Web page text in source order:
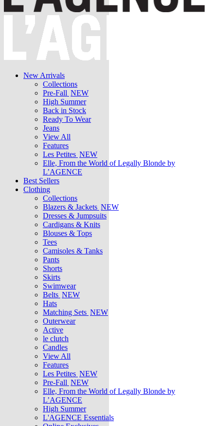
New Arrivals
Collections
Pre-Fall NEW
High Summer
Back in Stock
Ready To Wear
Jeans
View All
Features
Les Petites NEW
Elle, From the World of Legally Blonde by
L’AGENCE
Best Sellers
Clothing
Collections
Blazers & Jackets NEW
Dresses & Jumpsuits
Cardigans & Knits
Blouses & Tops
Tees
Camisoles & Tanks
Pants
Shorts
Skirts
Swimwear
Belts NEW
Hats
Matching Sets NEW
Outerwear
Active
le clutch
Candles
View All
Features
Les Petites NEW
Pre-Fall NEW
Elle, From the World of Legally Blonde by
L’AGENCE
High Summer
L'AGENCE Essentials